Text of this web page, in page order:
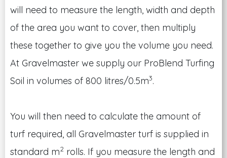
will need to measure the length, width and depth
of the area you want to cover, then multiply
these together to give you the volume you need.
At Gravelmaster we supply our ProBlend Turfing
Soil in volumes of 800 litres/0.5m3.
You will then need to calculate the amount of
turf required, all Gravelmaster turf is supplied in
standard m2 rolls. If you measure the length and